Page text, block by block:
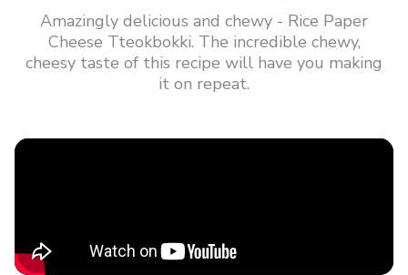
Amazingly delicious and chewy - Rice Paper
Cheese Tteokbokki. The incredible chewy,
cheesy taste of this recipe will have you making
it on repeat.